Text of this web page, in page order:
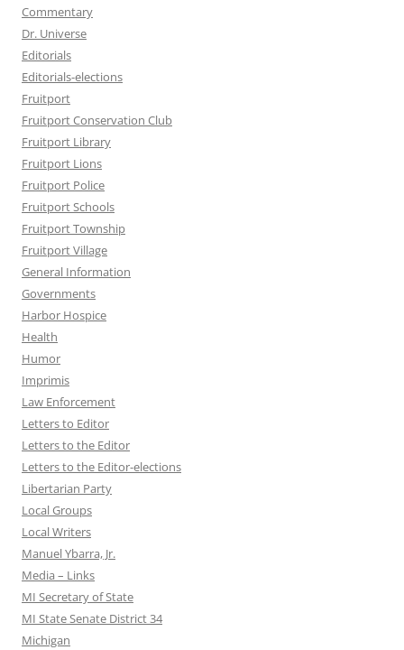
Commentary
Dr. Universe
Editorials
Editorials-elections
Fruitport
Fruitport Conservation Club
Fruitport Library
Fruitport Lions
Fruitport Police
Fruitport Schools
Fruitport Township
Fruitport Village
General Information
Governments
Harbor Hospice
Health
Humor
Imprimis
Law Enforcement
Letters to Editor
Letters to the Editor
Letters to the Editor-elections
Libertarian Party
Local Groups
Local Writers
Manuel Ybarra, Jr.
Media – Links
MI Secretary of State
MI State Senate District 34
Michigan